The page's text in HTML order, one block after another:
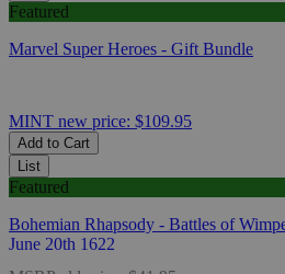
Featured
Marvel Super Heroes - Gift Bundle
MINT new price: $109.95
Add to Cart
List
Featured
Bohemian Rhapsody - Battles of
June 20th 1622